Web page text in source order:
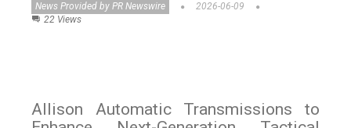
News Provided by PR Newswire
2026-06-09
22 Views
Allison Automatic Transmissions to